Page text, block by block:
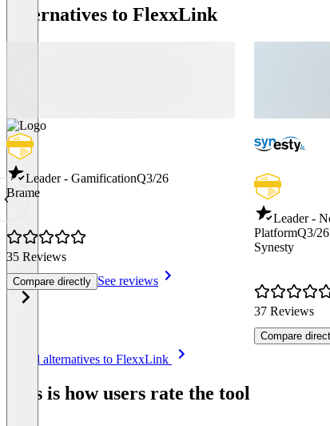
Alternatives to FlexxLink
Leader - GamificationQ3/26
Brame
35 Reviews
Compare directly See reviews
Leader -
PlatformQ3/26
Synesty
37 Reviews
Compare
See all alternatives to FlexxLink
This is how users rate the tool